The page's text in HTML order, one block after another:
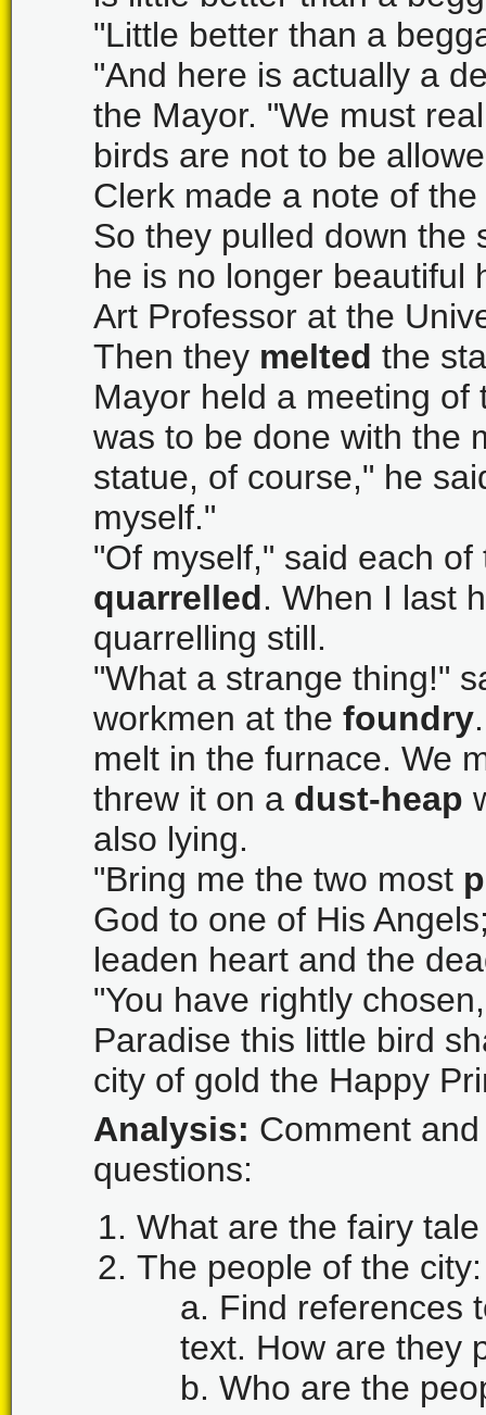
"Little better than a
"And here is actually a
the Mayor. "We must
birds are not to be
Clerk made a note of
So they pulled down the
he is no longer beautiful
Art Professor at the
Then they melted the
Mayor held a meeting
was to be done with the
statue, of course," he
myself."
"Of myself," said each
quarrelled. When I last
quarrelling still.
"What a strange thing!"
workmen at the foundry
melt in the furnace. We
threw it on a dust-heap
also lying.
"Bring me the two most
God to one of His
leaden heart and the
"You have rightly
Paradise this little bird
city of gold the Happy
Analysis: Comment
questions:
What are the fairy
The people of the city:
a. Find references
text. How are they
b. Who are the